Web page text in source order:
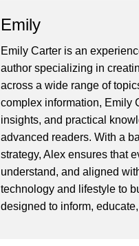
Emily
Emily Carter is an
author specializing in
across a wide range of
complex information, Emily
insights, and practical
advanced readers. With a
strategy, Alex ensures that
understand, and aligned
technology and lifestyle to
designed to inform,